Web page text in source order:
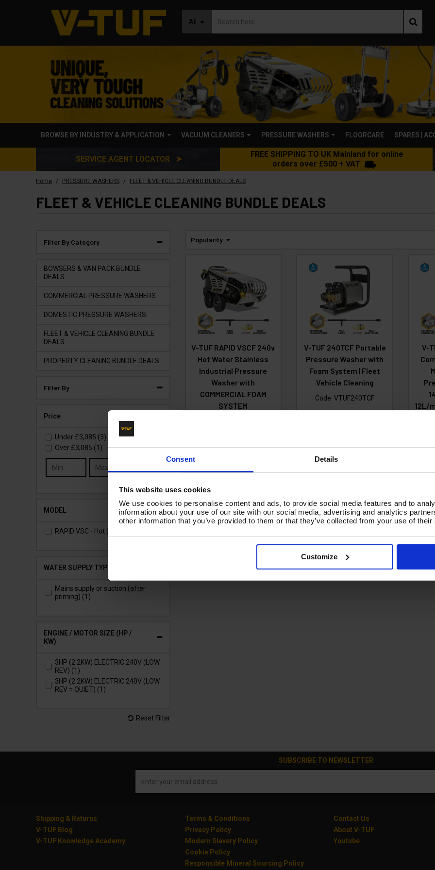
Consent Details
This website uses cookies
We use cookies to personalise content and ads, to provide social media features and to
information about your use of our site with our social media, advertising and analytics
other information that you’ve provided to them or that they’ve collected from your use of
Customize
All
BROWSE BY INDUSTRY & APPLICATION VACUUM CLEANERS PRESSURE WASHERS FLOORCARE SPARES |
SERVICE AGENT LOCATOR ➤
FREE SHIPPING TO UK Mainland for online
orders over £500 + VAT
Home / PRESSURE WASHERS / FLEET & VEHICLE CLEANING BUNDLE DEALS
FLEET & VEHICLE CLEANING BUNDLE DEALS
Filter By Category
BOWSERS & VAN PACK BUNDLE
DEALS
COMMERCIAL PRESSURE WASHERS
DOMESTIC PRESSURE WASHERS
FLEET & VEHICLE CLEANING BUNDLE
DEALS
PROPERTY CLEANING BUNDLE DEALS
Filter By
Price
Under £3,085 (3)
Over £3,085 (1)
MODEL
RAPID VSC - Hot (1)
WATER SUPPLY TYPE
Mains supply or suction (after
priming) (1)
ENGINE / MOTOR SIZE (HP /
KW)
3HP (2.2KW) ELECTRIC 240V (LOW
REV) (1)
3HP (2.2KW) ELECTRIC 240V (LOW
REV = QUIET) (1)
Reset Filter
Popularity
V-TUF RAPID VSCF 240v
Hot Water Stainless
Industrial Pressure
Washer with
COMMERCIAL FOAM
SYSTEM
Add To Basket
V-TUF 240TCF Portable
Pressure Washer with
Foam System | Fleet
Vehicle Cleaning
Code:VTUF240TCF
V-
12L/
SUBSCRIBE TO NEWSLETTER
Shipping & Returns
V-TUF Blog
V-TUF Knowledge Academy
Terms & Conditions
Privacy Policy
Modern Slavery Policy
Cookie Policy
Responsible Mineral Sourcing Policy
Contact Us
About V-TUF
Youtube